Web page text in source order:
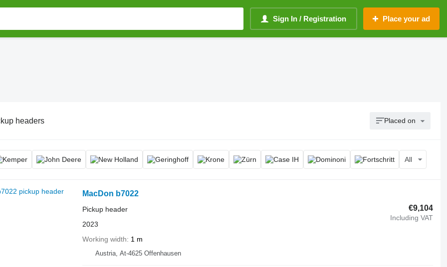
Sign In / Registration Place your ad
headers Placed on
All
MacDon b7022
€9,104
Including VAT
Pickup header
2023
Working width
1 m
Austria, At-4625 Offenhausen